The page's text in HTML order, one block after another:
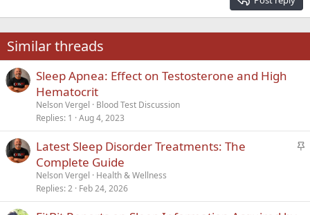
22
26
Times New Roman
Trebuchet MS
Verdana
Similar threads
Sleep Apnea: Effect on Testosterone and High
Hematocrit
Nelson Vergel
Blood Test Discussion
Replies 1 Aug 4, 2023
S
k
Latest Sleep Disorder Treatments: The
Complete Guide
Nelson Vergel
Health & Wellness
Replies 2 Feb 24, 2026